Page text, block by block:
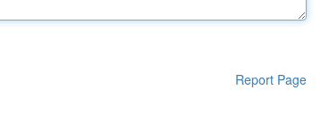
Report Page